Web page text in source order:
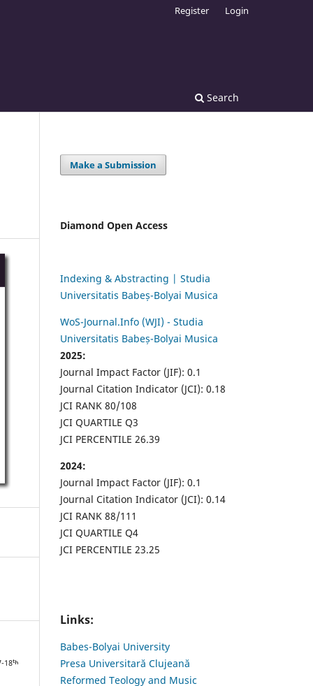
Search
Register Login
18ᵗʰ
Make a Submission
Diamond Open Access
Indexing & Abstracting | Studia
Universitatis Babeș-Bolyai Musica
WoS-Journal.Info (WJI) - Studia
Universitatis Babeș-Bolyai Musica
2025:
Journal Impact Factor (JIF): 0.1
Journal Citation Indicator (JCI): 0.18
JCI RANK 80/108
JCI QUARTILE Q3
JCI PERCENTILE 26.39
2024:
Journal Impact Factor (JIF): 0.1
Journal Citation Indicator (JCI): 0.14
JCI RANK 88/111
JCI QUARTILE Q4
JCI PERCENTILE 23.25
Links:
Babes-Bolyai University
Presa Universitară Clujeană
Reformed Teology and Music